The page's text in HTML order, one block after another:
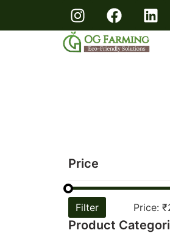
Direct From Farmers
Price
Filter Price:
Product